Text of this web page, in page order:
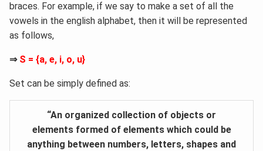
braces. For example, if we say to make a set of all the
vowels in the english alphabet, then it will be represented
as follows,
⇒ S = {a, e, i, o, u}
Set can be simply defined as:
“An organized collection of objects or
elements formed of elements which could be
anything between numbers, letters, shapes and